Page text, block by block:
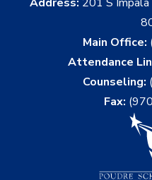
Main Office:
Attendance
Counseling:
Fax: